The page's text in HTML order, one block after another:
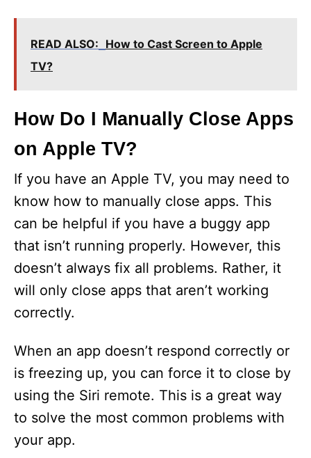
READ ALSO: How to Cast Screen to Apple
TV?
How Do I Manually Close Apps
on Apple TV?
If you have an Apple TV, you may need to
know how to manually close apps. This
can be helpful if you have a buggy app
that isn’t running properly. However, this
doesn’t always fix all problems. Rather, it
will only close apps that aren’t working
correctly.
When an app doesn’t respond correctly or
is freezing up, you can force it to close by
using the Siri remote. This is a great way
to solve the most common problems with
your app.